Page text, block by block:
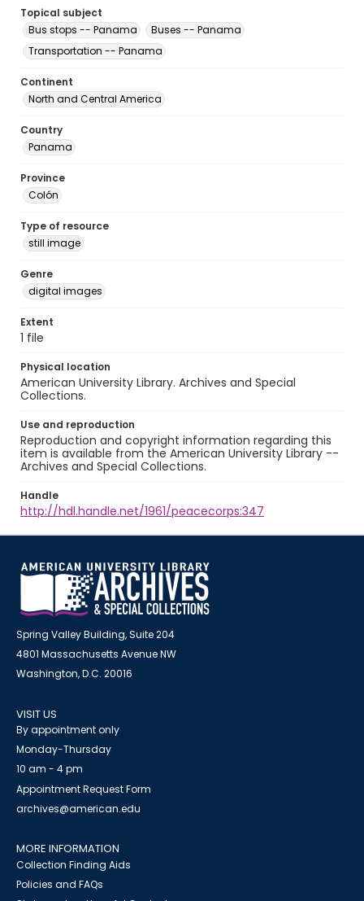
Topical subject
Bus stops -- Panama
Buses -- Panama
Transportation -- Panama
Continent
North and Central America
Country
Panama
Province
Colón
Type of resource
still image
Genre
digital images
Extent
1 file
Physical location
American University Library. Archives and Special
Collections.
Use and reproduction
Reproduction and copyright information regarding this
item is available from the American University Library --
Archives and Special Collections.
Handle
http://hdl.handle.net/1961/peacecorps:347
Spring Valley Building, Suite 204
4801 Massachusetts Avenue NW
Washington, D.C. 20016
VISIT US
By appointment only
Monday-Thursday
10 am - 4 pm
Appointment Request Form
archives@american.edu
MORE INFORMATION
Collection Finding Aids
Policies and FAQs